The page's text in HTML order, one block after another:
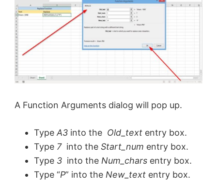
A Function Arguments dialog will pop up.
TypeA3 into the Old_text entry box.
Type 7into the Start_num entry box.
Type 3 into the Num_chars entry box.
Type “P” into the New_text entry box.